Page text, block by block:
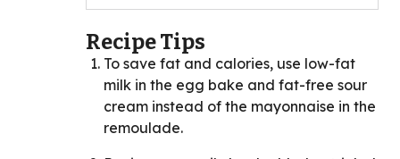
Recipe Tips
To save fat and calories, use low-fat
milk in the egg bake and fat-free sour
cream instead of the mayonnaise in the
remoulade.